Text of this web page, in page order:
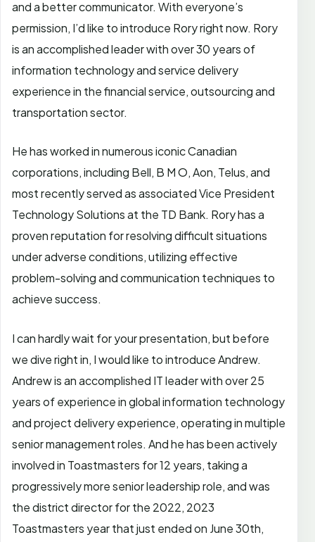
and a better communicator. With everyone’s
permission, I’d like to introduce Rory right now. Rory
is an accomplished leader with over 30 years of
information technology and service delivery
experience in the financial service, outsourcing and
transportation sector.
He has worked in numerous iconic Canadian
corporations, including Bell, B M O, Aon, Telus, and
most recently served as associated Vice President
Technology Solutions at the TD Bank. Rory has a
proven reputation for resolving difficult situations
under adverse conditions, utilizing effective
problem-solving and communication techniques to
achieve success.
I can hardly wait for your presentation, but before
we dive right in, I would like to introduce Andrew.
Andrew is an accomplished IT leader with over 25
years of experience in global information technology
and project delivery experience, operating in multiple
senior management roles. And he has been actively
involved in Toastmasters for 12 years, taking a
progressively more senior leadership role, and was
the district director for the 2022, 2023
Toastmasters year that just ended on June 30th,